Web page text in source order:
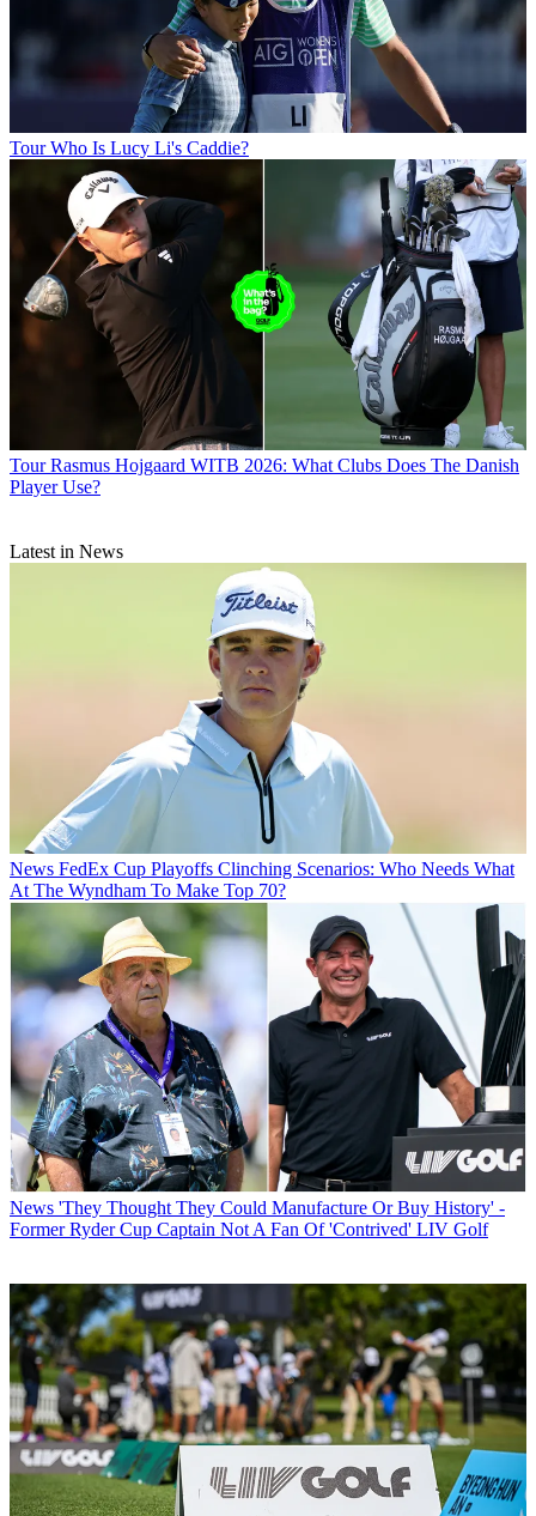
Tour Who Is Lucy Li's Caddie?
Tour Rasmus Hojgaard WITB 2026: What Clubs Does The Danish
Player Use?
Latest in News
News FedEx Cup Playoffs Clinching Scenarios: Who Needs What
At The Wyndham To Make Top 70?
News 'They Thought They Could Manufacture Or Buy History' -
Former Ryder Cup Captain Not A Fan Of 'Contrived' LIV Golf